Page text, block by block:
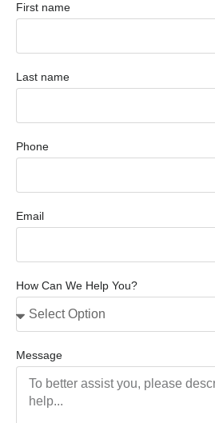
First name
Last name
Phone
Email
How Can We Help You?
Message